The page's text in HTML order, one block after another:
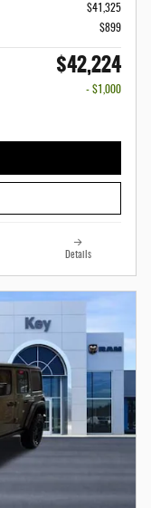
$41,325
$899
$42,224
- $1,000
Details